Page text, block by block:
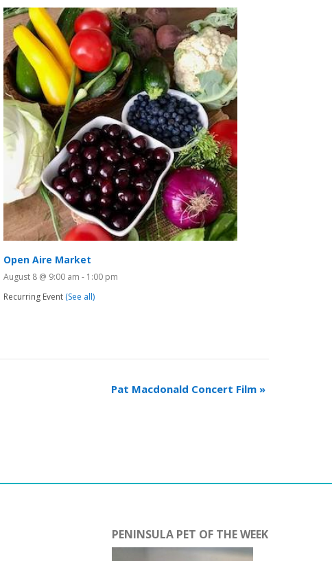
Open Aire Market
August 8 @ 9:00 am - 1:00 pm
Recurring Event (See all)
Pat Macdonald Concert Film »
PENINSULA PET OF THE WEEK